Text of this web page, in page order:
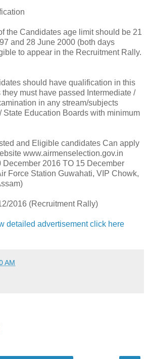
the Candidates age limit should be 21
and 28 June 2000 (both days
to appear in the Recruitment Rally.
should have qualification in this
must have passed Intermediate /
in any stream/subjects
State Education Boards with minimum
and Eligible candidates Can apply
www.airmenselection.gov.in
December 2016 TO 15 December
Force Station Guwahati, VIP Chowk,
2016 (Recruitment Rally)
detailed advertisement click here
AM